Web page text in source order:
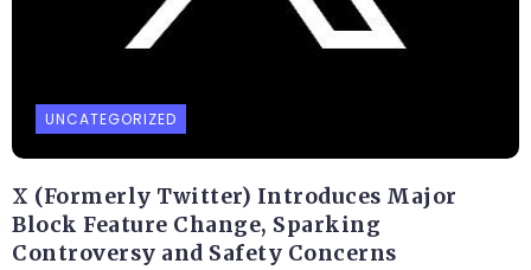
UNCATEGORIZED
X (Formerly Twitter) Introduces Major
Block Feature Change, Sparking
Controversy and Safety Concerns